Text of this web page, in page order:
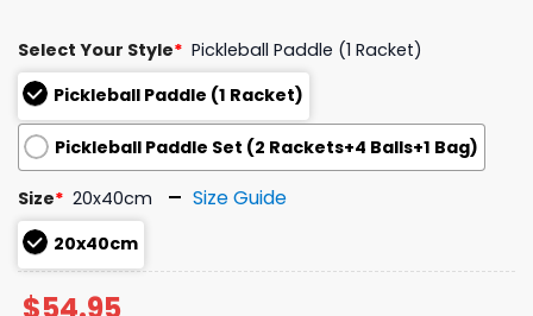
Select Your Style* Pickleball Paddle (1 Racket)
Pickleball Paddle (1 Racket)
Pickleball Paddle Set (2 Rackets+4 Balls+1 Bag)
Size* 20x40cm Size Guide
20x40cm